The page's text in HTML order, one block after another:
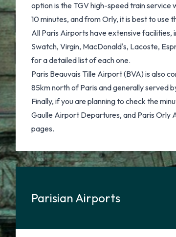
option is the TGV high-speed train
10 minutes, and from Orly, it is best to use
All Paris Airports have extensive facilities,
Swatch, Virgin, MacDonald's, Lacoste,
for a detailed list of each one.
Paris Beauvais Tille Airport (BVA) is also
85km north of Paris and generally served
Finally, if you are planning to check the
Gaulle Airport Departures, and Paris Orly
pages.
Parisian Airports